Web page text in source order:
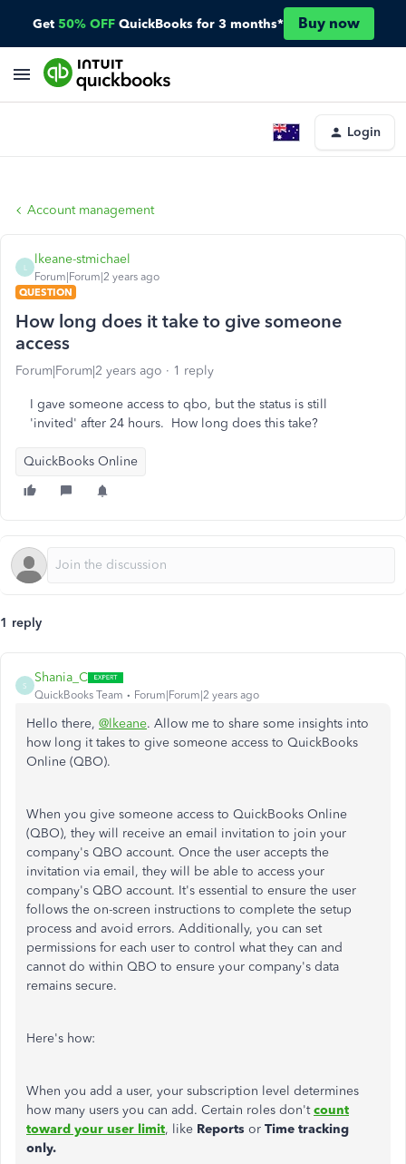
Get 50% OFF QuickBooks for 3 months* Buy now
Login
Account management
lkeane-stmichael
Forum|Forum|2 years ago
QUESTION
How long does it take to give someone
access
Forum|Forum|2 years ago 1 reply
I gave someone access to qbo, but the status is still
'invited' after 24 hours. How long does this take?
QuickBooks Online
1 reply
S
Shania_C
QuickBooks Team Forum|Forum|2 years ago
Hello there, @lkeane. Allow me to share some insights into
how long it takes to give someone access to QuickBooks
Online (QBO).
When you give someone access to QuickBooks Online
(QBO), they will receive an email invitation to join your
company's QBO account. Once the user accepts the
invitation via email, they will be able to access your
company's QBO account. It's essential to ensure the user
follows the on-screen instructions to complete the setup
process and avoid errors. Additionally, you can set
permissions for each user to control what they can and
cannot do within QBO to ensure your company's data
remains secure.
Here's how:
When you add a user, your subscription level determines
how many users you can add. Certain roles don'tcount
toward your user limit, like Reports or Time tracking
only.